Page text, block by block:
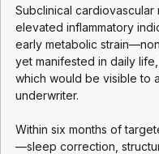
Subclinical cardiovascular
elevated inflammatory
early metabolic
yet manifested in daily
which would be visible to
underwriter.
Within six months of
—sleep correction,